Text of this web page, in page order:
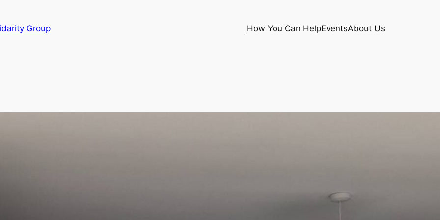
Group How You Can HelpEventsAbout Us